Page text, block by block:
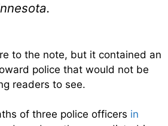
to the note, but it contained an
police that would not be
readers to see.
of three police officers in